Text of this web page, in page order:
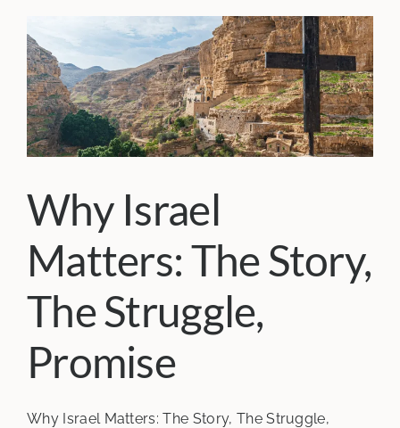
Why Israel
Matters: The Story,
The Struggle,
Promise
Why Israel Matters: The Story, The Struggle,